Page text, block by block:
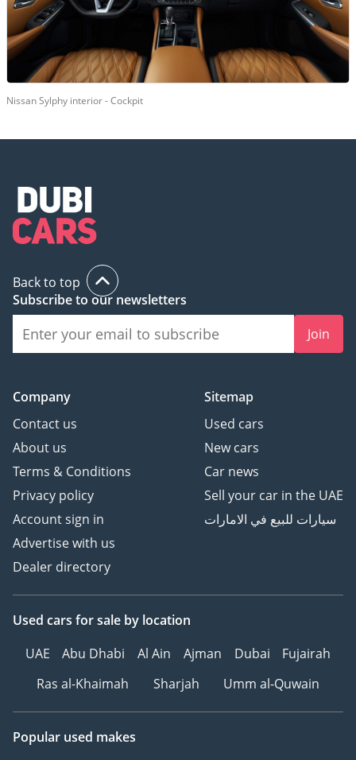
Nissan Sylphy interior - Cockpit
Back to top
Subscribe to our newsletters
Join
Company
Contact us
About us
Terms & Conditions
Privacy policy
Account sign in
Advertise with us
Dealer directory
Sitemap
Used cars
New cars
Car news
Sell your car in the UAE
سيارات للبيع في الامارات
Used cars for sale by location
UAE
Abu Dhabi Al Ain Ajman Dubai
Fujairah
Ras al-Khaimah
Sharjah Umm al-Quwain
Popular used makes